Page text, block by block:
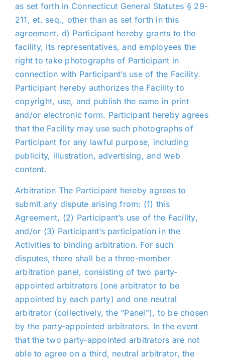
as set forth in Connecticut General Statutes § 29-
211, et. seq., other than as set forth in this
agreement. d) Participant hereby grants to the
facility, its representatives, and employees the
right to take photographs of Participant in
connection with Participant’s use of the Facility.
Participant hereby authorizes the Facility to
copyright, use, and publish the same in print
and/or electronic form. Participant hereby agrees
that the Facility may use such photographs of
Participant for any lawful purpose, including
publicity, illustration, advertising, and web
content.
Arbitration The Participant hereby agrees to
submit any dispute arising from: (1) this
Agreement, (2) Participant’s use of the Facility,
and/or (3) Participant’s participation in the
Activities to binding arbitration. For such
disputes, there shall be a three-member
arbitration panel, consisting of two party-
appointed arbitrators (one arbitrator to be
appointed by each party) and one neutral
arbitrator (collectively, the “Panel”), to be chosen
by the party-appointed arbitrators. In the event
that the two party-appointed arbitrators are not
able to agree on a third, neutral arbitrator, the